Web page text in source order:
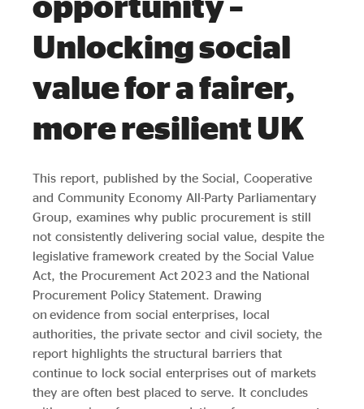
Get involved
News & stories
Unlocking social
value for a fairer,
more resilient UK
This report, published by the Social, Cooperative
and Community Economy All-Party Parliamentary
Group, examines why public procurement is still
not consistently delivering social value, despite the
legislative framework created by the Social Value
Act, the Procurement Act 2023 and the National
Procurement Policy Statement. Drawing
on evidence from social enterprises, local
authorities, the private sector and civil society, the
report highlights the structural barriers that
continue to lock social enterprises out of markets
they are often best placed to serve. It concludes